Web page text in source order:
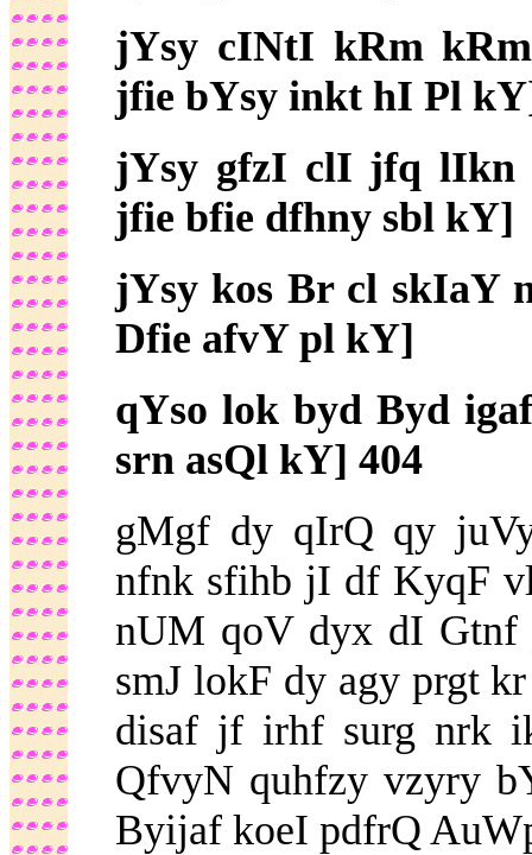
jYsy cINtI kRm
jfie bYsy inkt hI Pl
jYsy gfzI clI jfq lIkn
jfie bfie dfhny sbl kY]
jYsy kos Br cl skIaY
Dfie afvY pl kY]
qYso lok byd Byd
srn asQl kY] 404
gMgf dy qIrQ qy
nfnk sfihb jI df KyqF
nUM qoV dyx dI
smJ lokF dy agy prgt
disaf jf irhf surg nrk
QfvyN quhfzy vzyry
Byijaf koeI pdfrQ